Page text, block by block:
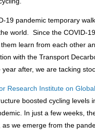
19 pandemic temporary
world. Since the COVID-
learn from each other
with the Transport
after, we are tacking
Research Institute on
boosted cycling levels
In just a few weeks,
as we emerge from the